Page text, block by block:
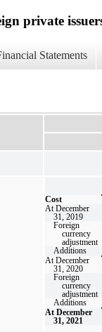
private
Statements
Cost
At December
31, 2019
Foreign
currency
adjustment
Additions
At December
31, 2020
Foreign
currency
adjustment
Additions
At December
31, 2021